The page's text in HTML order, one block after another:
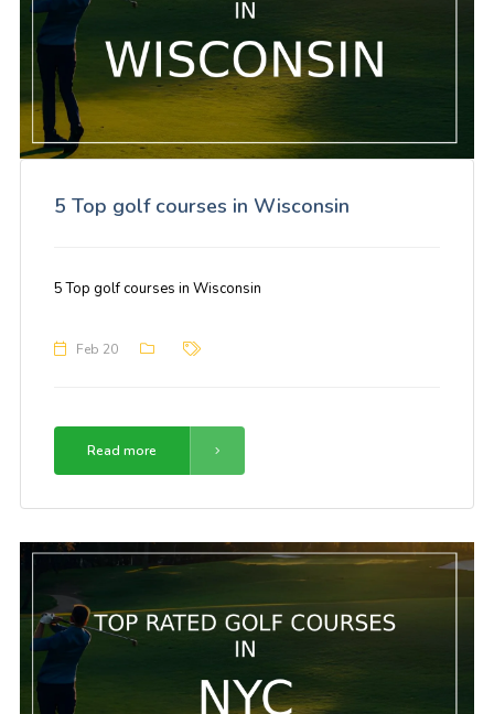
5 Top golf courses in Wisconsin
5 Top golf courses in Wisconsin
Feb 20
Read more